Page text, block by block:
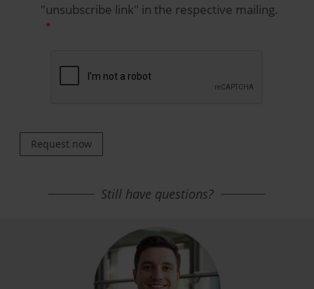
"unsubscribe link" in the respective mailing.
Request now
Still have questions?